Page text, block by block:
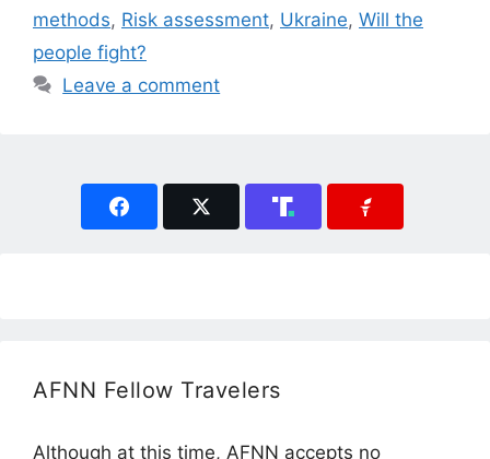
methods, Risk assessment, Ukraine, Will the
people fight?
Leave a comment
AFNN Fellow Travelers
Although at this time, AFNN accepts no